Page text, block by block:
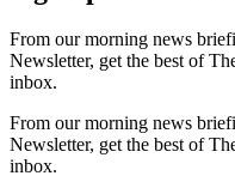
From our morning news
Newsletter, get the best of
inbox.
From our morning news
Newsletter, get the best of
inbox.